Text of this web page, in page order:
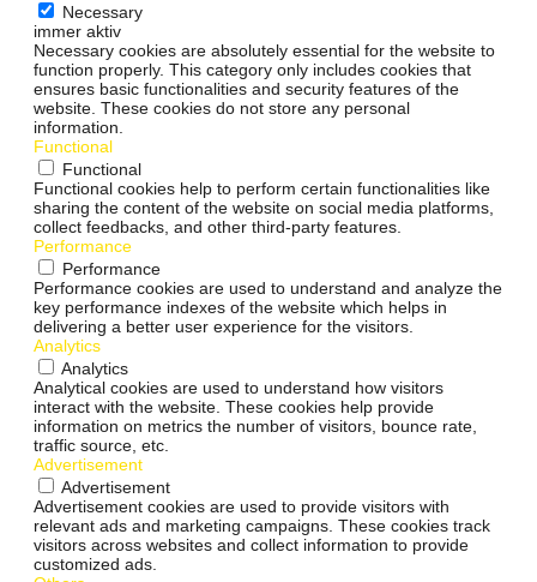
Necessary
immer aktiv
Necessary cookies are absolutely essential for the website to
function properly. This category only includes cookies that
ensures basic functionalities and security features of the
website. These cookies do not store any personal
information.
Functional
Functional
Functional cookies help to perform certain functionalities like
sharing the content of the website on social media platforms,
collect feedbacks, and other third-party features.
Performance
Performance
Performance cookies are used to understand and analyze the
key performance indexes of the website which helps in
delivering a better user experience for the visitors.
Analytics
Analytics
Analytical cookies are used to understand how visitors
interact with the website. These cookies help provide
information on metrics the number of visitors, bounce rate,
traffic source, etc.
Advertisement
Advertisement
Advertisement cookies are used to provide visitors with
relevant ads and marketing campaigns. These cookies track
visitors across websites and collect information to provide
customized ads.